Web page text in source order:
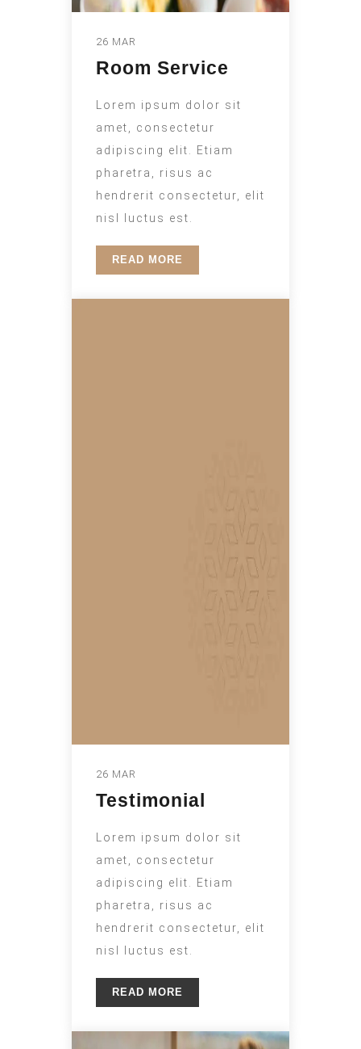
26 MAR
Room Service
Lorem ipsum dolor sit
amet, consectetur
adipiscing elit. Etiam
pharetra, risus ac
hendrerit consectetur, elit
nisl luctus est.
READ MORE
26 MAR
Testimonial
Lorem ipsum dolor sit
amet, consectetur
adipiscing elit. Etiam
pharetra, risus ac
hendrerit consectetur, elit
nisl luctus est.
READ MORE